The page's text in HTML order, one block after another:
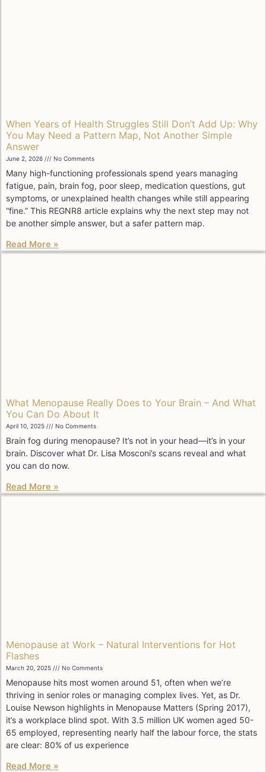
When Years of Health Struggles Still Don’t Add Up: Why
You May Need a Pattern Map, Not Another Simple
Answer
June 2, 2026 No Comments
Many high-functioning professionals spend years managing
fatigue, pain, brain fog, poor sleep, medication questions, gut
symptoms, or unexplained health changes while still appearing
“fine.” This REGNR8 article explains why the next step may not
be another simple answer, but a safer pattern map.
Read More »
What Menopause Really Does to Your Brain – And What
You Can Do About It
April 10, 2025 No Comments
Brain fog during menopause? It’s not in your head—it’s in your
brain. Discover what Dr. Lisa Mosconi’s scans reveal and what
you can do now.
Read More »
Menopause at Work – Natural Interventions for Hot
Flashes
March 20, 2025 No Comments
Menopause hits most women around 51, often when we’re
thriving in senior roles or managing complex lives. Yet, as Dr.
Louise Newson highlights in Menopause Matters (Spring 2017),
it’s a workplace blind spot. With 3.5 million UK women aged 50-
65 employed, representing nearly half the labour force, the stats
are clear: 80% of us experience
Read More »